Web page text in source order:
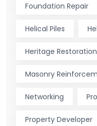
Foundation Repair
Helical Piles
Heritage Restoration
Masonry
Networking
Property Developer